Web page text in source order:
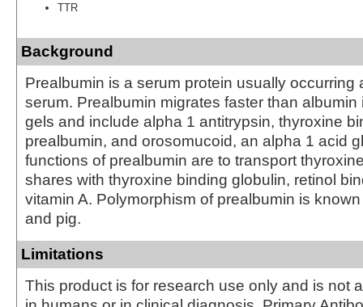
TTR
Background
Prealbumin is a serum protein usually occurring
serum. Prealbumin migrates faster than albumin
gels and include alpha 1 antitrypsin, thyroxine
prealbumin, and orosomucoid, an alpha 1 acid
functions of prealbumin are to transport
shares with thyroxine binding globulin, retinol
vitamin A. Polymorphism of prealbumin is
and pig.
Limitations
This product is for research use only and is not